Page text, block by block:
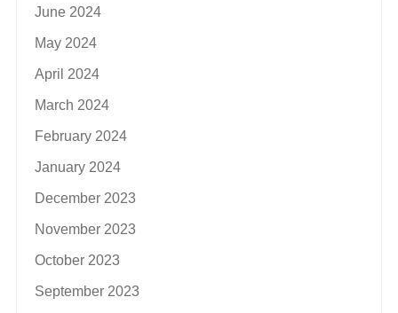
June 2024
May 2024
April 2024
March 2024
February 2024
January 2024
December 2023
November 2023
October 2023
September 2023